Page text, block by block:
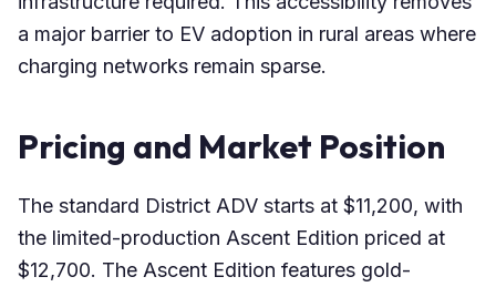
a major barrier to EV adoption in rural areas where
charging networks remain sparse.
Pricing and Market Position
The standard District ADV starts at $11,200, with
the limited-production Ascent Edition priced at
$12,700. The Ascent Edition features gold-